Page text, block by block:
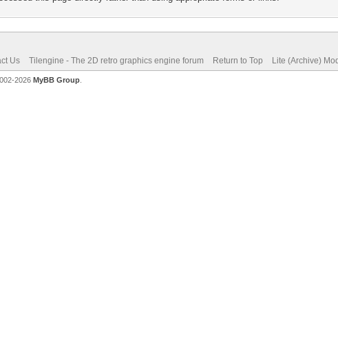
Us Tilengine - The 2D retro graphics engine forum Return to Top Lite (Archive)
2026 MyBB Group.